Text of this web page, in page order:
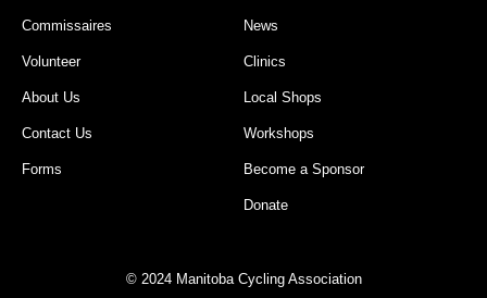
Commissaires
Volunteer
About Us
Contact Us
Forms
News
Clinics
Local Shops
Workshops
Become a Sponsor
Donate
© 2024 Manitoba Cycling Association